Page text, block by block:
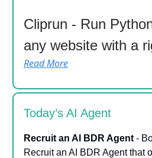
Cliprun - Run
any website with a
Read More
Today’s AI Agent
Recruit an AI BDR Agent -
Recruit an AI BDR Agent that